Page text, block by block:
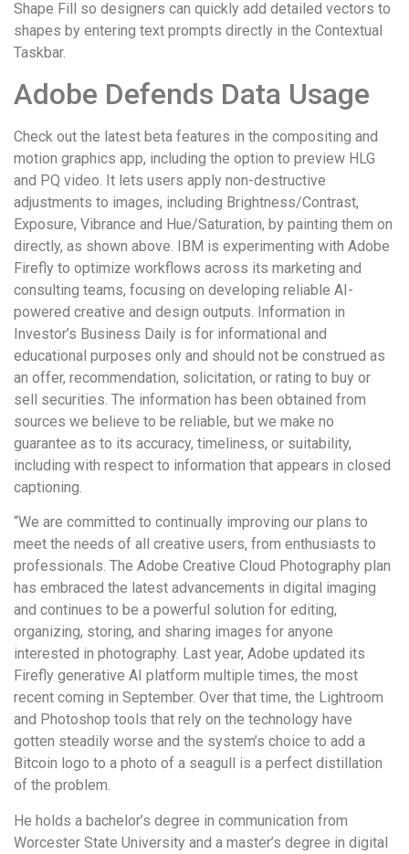
Shape Fill so designers can quickly add detailed vectors to
shapes by entering text prompts directly in the Contextual
Taskbar.
Adobe Defends Data Usage
Check out the latest beta features in the compositing and
motion graphics app, including the option to preview HLG
and PQ video. It lets users apply non-destructive
adjustments to images, including Brightness/Contrast,
Exposure, Vibrance and Hue/Saturation, by painting them on
directly, as shown above. IBM is experimenting with Adobe
Firefly to optimize workflows across its marketing and
consulting teams, focusing on developing reliable AI-
powered creative and design outputs. Information in
Investor’s Business Daily is for informational and
educational purposes only and should not be construed as
an offer, recommendation, solicitation, or rating to buy or
sell securities. The information has been obtained from
sources we believe to be reliable, but we make no
guarantee as to its accuracy, timeliness, or suitability,
including with respect to information that appears in closed
captioning.
“We are committed to continually improving our plans to
meet the needs of all creative users, from enthusiasts to
professionals. The Adobe Creative Cloud Photography plan
has embraced the latest advancements in digital imaging
and continues to be a powerful solution for editing,
organizing, storing, and sharing images for anyone
interested in photography. Last year, Adobe updated its
Firefly generative AI platform multiple times, the most
recent coming in September. Over that time, the Lightroom
and Photoshop tools that rely on the technology have
gotten steadily worse and the system’s choice to add a
Bitcoin logo to a photo of a seagull is a perfect distillation
of the problem.
He holds a bachelor’s degree in communication from
Worcester State University and a master’s degree in digital